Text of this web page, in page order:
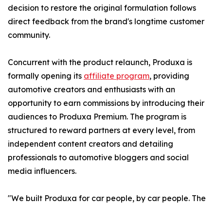
decision to restore the original formulation follows
direct feedback from the brand's longtime customer
community.
Concurrent with the product relaunch, Produxa is
formally opening its affiliate program, providing
automotive creators and enthusiasts with an
opportunity to earn commissions by introducing their
audiences to Produxa Premium. The program is
structured to reward partners at every level, from
independent content creators and detailing
professionals to automotive bloggers and social
media influencers.
"We built Produxa for car people, by car people. The